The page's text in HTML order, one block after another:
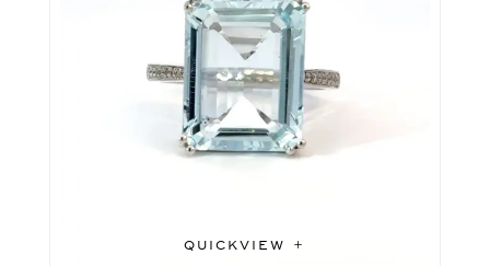
QUICKVIEW